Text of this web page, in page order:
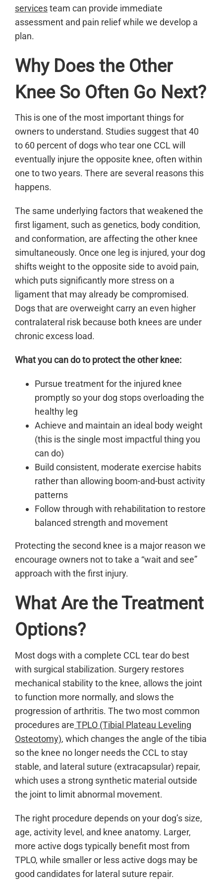
servicesteam can provide immediate
assessment and pain relief while we develop a
plan.
Why Does the Other
Knee So Often Go Next?
This is one of the most important things for
owners to understand. Studies suggest that 40
to 60 percent of dogs who tear one CCL will
eventually injure the opposite knee, often within
one to two years. There are several reasons this
happens.
The same underlying factors that weakened the
first ligament, such as genetics, body condition,
and conformation, are affecting the other knee
simultaneously. Once one leg is injured, your dog
shifts weight to the opposite side to avoid pain,
which puts significantly more stress on a
ligament that may already be compromised.
Dogs that are overweight carry an even higher
contralateral risk because both knees are under
chronic excess load.
What you can do to protect the other knee:
Pursue treatment for the injured knee
promptly so your dog stops overloading the
healthy leg
Achieve and maintain an ideal body weight
(this is the single most impactful thing you
can do)
Build consistent, moderate exercise habits
rather than allowing boom-and-bust activity
patterns
Follow through with rehabilitation to restore
balanced strength and movement
Protecting the second knee is a major reason we
encourage owners not to take a “wait and see”
approach with the first injury.
What Are the Treatment
Options?
Most dogs with a complete CCL tear do best
with surgical stabilization. Surgery restores
mechanical stability to the knee, allows the joint
to function more normally, and slows the
progression of arthritis. The two most common
procedures are TPLO (Tibial Plateau Leveling
Osteotomy), which changes the angle of the tibia
so the knee no longer needs the CCL to stay
stable, and lateral suture (extracapsular) repair,
which uses a strong synthetic material outside
the joint to limit abnormal movement.
The right procedure depends on your dog’s size,
age, activity level, and knee anatomy. Larger,
more active dogs typically benefit most from
TPLO, while smaller or less active dogs may be
good candidates for lateral suture repair.